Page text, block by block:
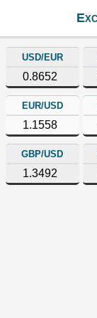
USD/EUR
0.8652
EUR/USD
1.1558
GBP/USD
1.3492